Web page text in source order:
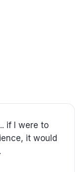
attentive to
from a